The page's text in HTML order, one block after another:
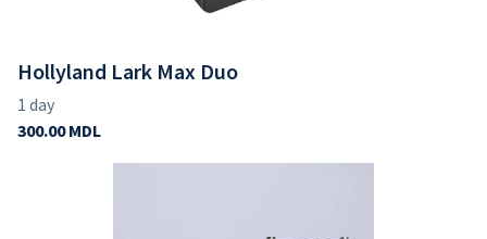
Hollyland Lark Max Duo